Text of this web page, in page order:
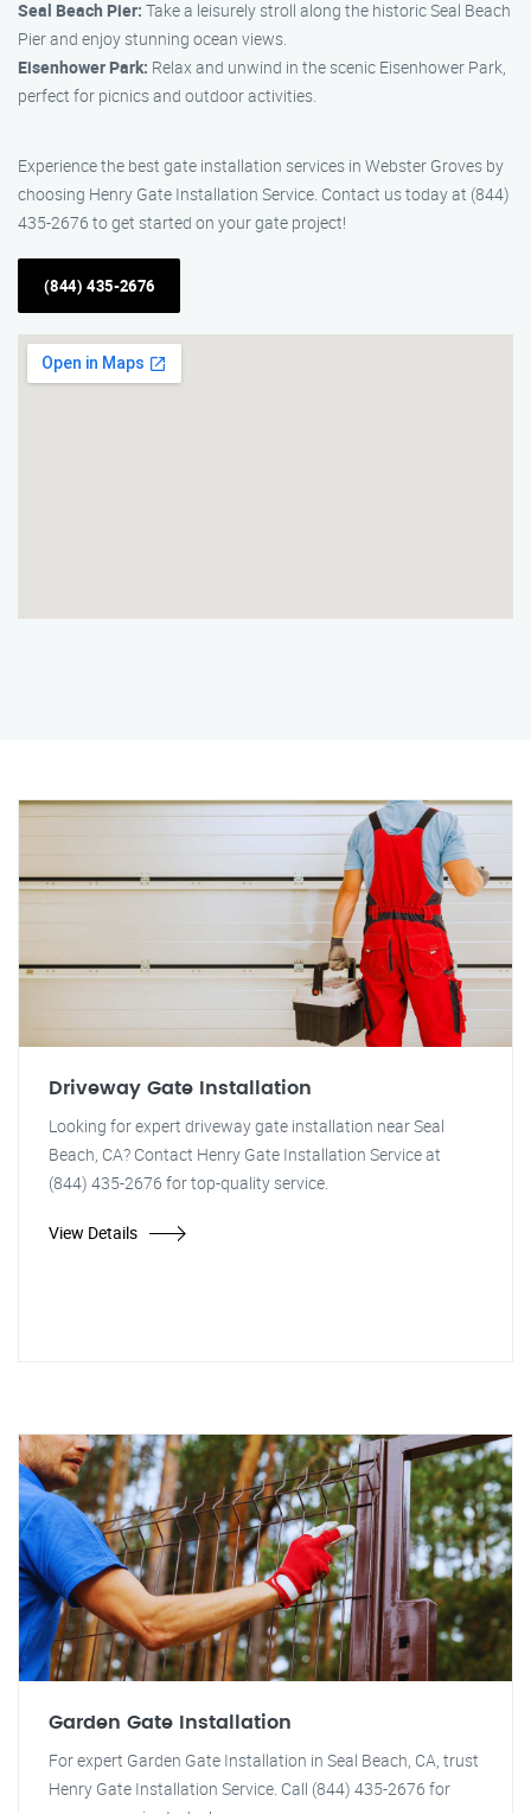
Seal Beach Pier: Take a leisurely stroll along the historic Seal Beach
Pier and enjoy stunning ocean views.
Eisenhower Park: Relax and unwind in the scenic Eisenhower Park,
perfect for picnics and outdoor activities.
Experience the best gate installation services in Webster Groves by
choosing Henry Gate Installation Service. Contact us today at (844)
435-2676 to get started on your gate project!
(844) 435-2676
Driveway Gate Installation
Looking for expert driveway gate installation near Seal
Beach, CA? Contact Henry Gate Installation Service at
(844) 435-2676 for top-quality service.
View Details
Garden Gate Installation
For expert Garden Gate Installation in Seal Beach, CA, trust
Henry Gate Installation Service. Call (844) 435-2676 for